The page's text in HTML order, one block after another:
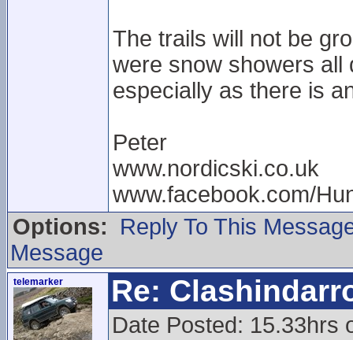
The trails will not be
were snow showers all
especially as there is
Peter
www.nordicski.co.uk
www.facebook.com/
Options:
Reply To This
Message
telemarker Re:
Date Posted: 15.33hrs